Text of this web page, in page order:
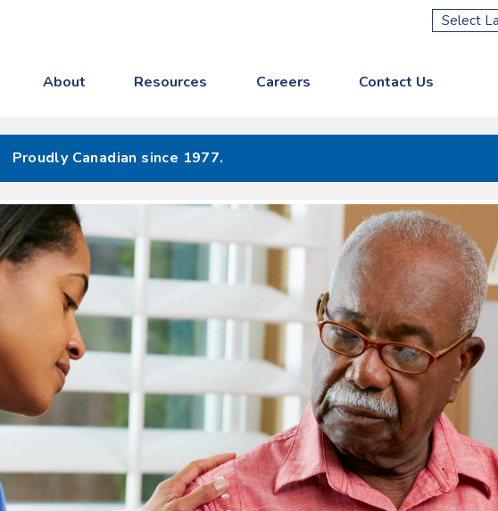
About Resources Careers Contact Us
Proudly Canadian since 1977.